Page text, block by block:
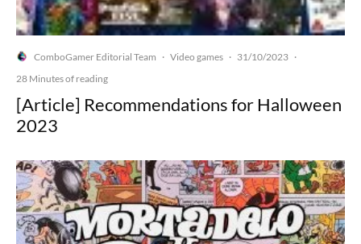
ComboGamer Editorial Team · Video games · 31/10/2023 ·
28 Minutes of reading
[Article] Recommendations for Halloween
2023